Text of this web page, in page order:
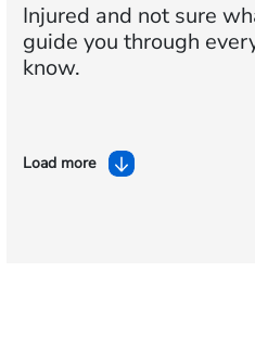
Injured and not sure
guide you through
know.
Load more